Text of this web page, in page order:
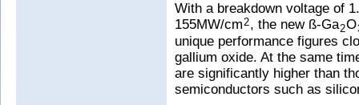
With a breakdown voltage of
155MW/cm2, the new ß-Ga2O
unique performance figures
gallium oxide. At the same
are significantly higher than
semiconductors such as